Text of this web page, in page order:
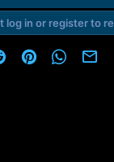
log in or register to
RedditPinterest